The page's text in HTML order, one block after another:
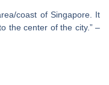
coast of Singapore. It
the center of the city.” –